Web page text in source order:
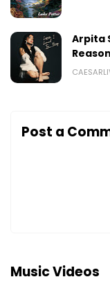
Arpita
Post a
Music Videos